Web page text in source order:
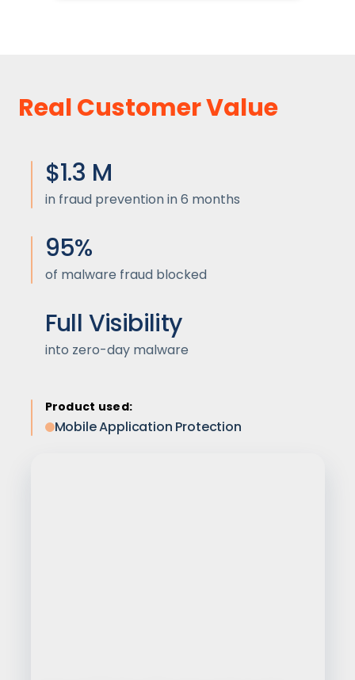
Real Customer Value
$1.3 M
in fraud prevention in 6 months
95%
of malware fraud blocked
Full Visibility
into zero-day malware
Product used:
Mobile Application Protection